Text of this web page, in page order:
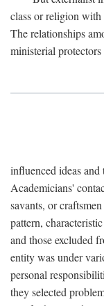
class or religion with
The relationships
ministerial protectors
influenced ideas
Academicians'
savants, or
pattern,
and those excluded
entity was under
personal
they selected